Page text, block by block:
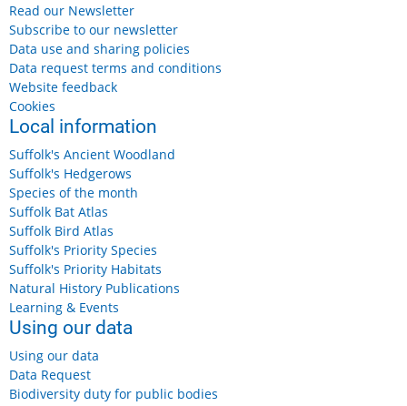
Read our Newsletter
Subscribe to our newsletter
Data use and sharing policies
Data request terms and conditions
Website feedback
Cookies
Local information
Suffolk's Ancient Woodland
Suffolk's Hedgerows
Species of the month
Suffolk Bat Atlas
Suffolk Bird Atlas
Suffolk's Priority Species
Suffolk's Priority Habitats
Natural History Publications
Learning & Events
Using our data
Using our data
Data Request
Biodiversity duty for public bodies